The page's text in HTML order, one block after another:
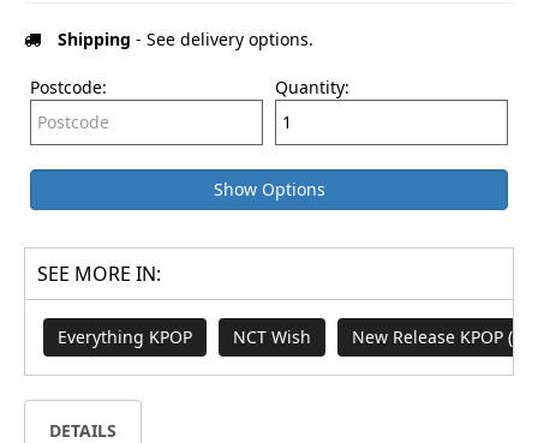
Shipping - See delivery options.
Postcode: Quantity:
Show Options
SEE MORE IN:
Everything KPOP NCT Wish New Release KPOP
DETAILS